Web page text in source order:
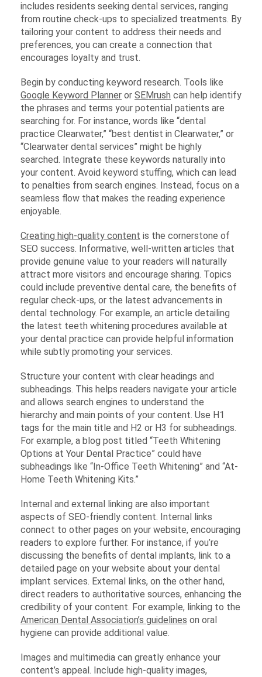
includes residents seeking dental services, ranging
from routine check-ups to specialized treatments. By
tailoring your content to address their needs and
preferences, you can create a connection that
encourages loyalty and trust.
Begin by conducting keyword research. Tools like
Google Keyword Planner or SEMrush can help identify
the phrases and terms your potential patients are
searching for. For instance, words like “dental
practice Clearwater,” “best dentist in Clearwater,” or
“Clearwater dental services” might be highly
searched. Integrate these keywords naturally into
your content. Avoid keyword stuffing, which can lead
to penalties from search engines. Instead, focus on a
seamless flow that makes the reading experience
enjoyable.
Creating high-quality content is the cornerstone of
SEO success. Informative, well-written articles that
provide genuine value to your readers will naturally
attract more visitors and encourage sharing. Topics
could include preventive dental care, the benefits of
regular check-ups, or the latest advancements in
dental technology. For example, an article detailing
the latest teeth whitening procedures available at
your dental practice can provide helpful information
while subtly promoting your services.
Structure your content with clear headings and
subheadings. This helps readers navigate your article
and allows search engines to understand the
hierarchy and main points of your content. Use H1
tags for the main title and H2 or H3 for subheadings.
For example, a blog post titled “Teeth Whitening
Options at Your Dental Practice” could have
subheadings like “In-Office Teeth Whitening” and “At-
Home Teeth Whitening Kits.”
Internal and external linking are also important
aspects of SEO-friendly content. Internal links
connect to other pages on your website, encouraging
readers to explore further. For instance, if you’re
discussing the benefits of dental implants, link to a
detailed page on your website about your dental
implant services. External links, on the other hand,
direct readers to authoritative sources, enhancing the
credibility of your content. For example, linking to the
American Dental Association’s guidelines on oral
hygiene can provide additional value.
Images and multimedia can greatly enhance your
content’s appeal. Include high-quality images,